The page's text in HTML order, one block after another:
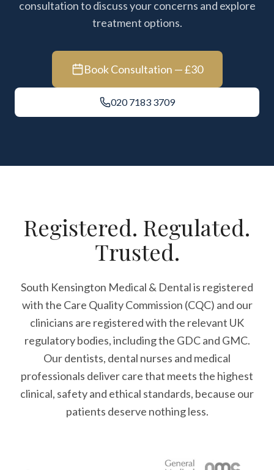
consultation to discuss your concerns and explore
treatment options.
Book Consultation — £30
020 7183 3709
Registered. Regulated.
Trusted.
South Kensington Medical & Dental is registered
with the Care Quality Commission (CQC) and our
clinicians are registered with the relevant UK
regulatory bodies, including the GDC and GMC.
Our dentists, dental nurses and medical
professionals deliver care that meets the highest
clinical, safety and ethical standards, because our
patients deserve nothing less.